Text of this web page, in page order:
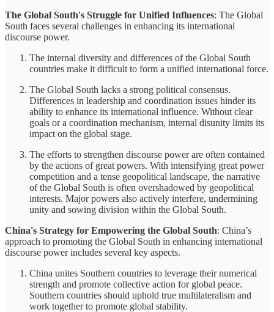
The Global South's Struggle for Unified Influences: The Global
South faces several challenges in enhancing its international
discourse power.
The internal diversity and differences of the Global South
countries make it difficult to form a unified international force.
The Global South lacks a strong political consensus.
Differences in leadership and coordination issues hinder its
ability to enhance its international influence. Without clear
goals or a coordination mechanism, internal disunity limits its
impact on the global stage.
The efforts to strengthen discourse power are often contained
by the actions of great powers. With intensifying great power
competition and a tense geopolitical landscape, the narrative
of the Global South is often overshadowed by geopolitical
interests. Major powers also actively interfere, undermining
unity and sowing division within the Global South.
China's Strategy for Empowering the Global South: China’s
approach to promoting the Global South in enhancing international
discourse power includes several key aspects.
China unites Southern countries to leverage their numerical
strength and promote collective action for global peace.
Southern countries should uphold true multilateralism and
work together to promote global stability.